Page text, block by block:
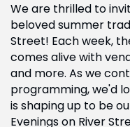
We are thrilled to
beloved summer
Street! Each week,
comes alive with
and more. As we
programming, we'd
is shaping up to be
Evenings on River